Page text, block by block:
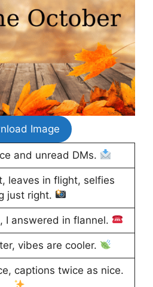
Image
and unread DMs.
leaves in flight, selfies
just right.
I answered in flannel.
vibes are cooler.
captions twice as nice.